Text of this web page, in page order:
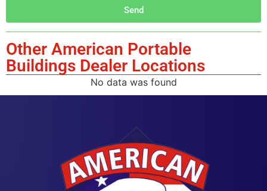
Send
Other American Portable
Buildings Dealer Locations
No data was found